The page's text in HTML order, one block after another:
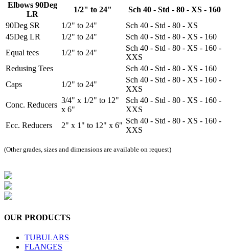
Elbows 90Deg
LR
1/2" to 24"
Sch 40 - Std - 80 - XS - 160
90Deg SR
1/2" to 24"
Sch 40 - Std - 80 - XS
45Deg LR
1/2" to 24"
Sch 40 - Std - 80 - XS - 160
Equal tees
1/2" to 24"
Sch 40 - Std - 80 - XS - 160 -
XXS
Redusing Tees
Sch 40 - Std - 80 - XS - 160
Caps
1/2" to 24"
Sch 40 - Std - 80 - XS - 160 -
XXS
Conc. Reducers
3/4" x 1/2" to 12"
x 6"
Sch 40 - Std - 80 - XS - 160 -
XXS
Ecc. Reducers
2" x 1" to 12" x 6"
Sch 40 - Std - 80 - XS - 160 -
XXS
(Other grades, sizes and dimensions are available on request)
OUR PRODUCTS
TUBULARS
FLANGES